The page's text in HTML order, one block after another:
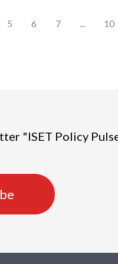
5 6 7 10
"ISET Policy